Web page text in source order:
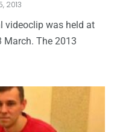
2013
videoclip was held at
The 2013